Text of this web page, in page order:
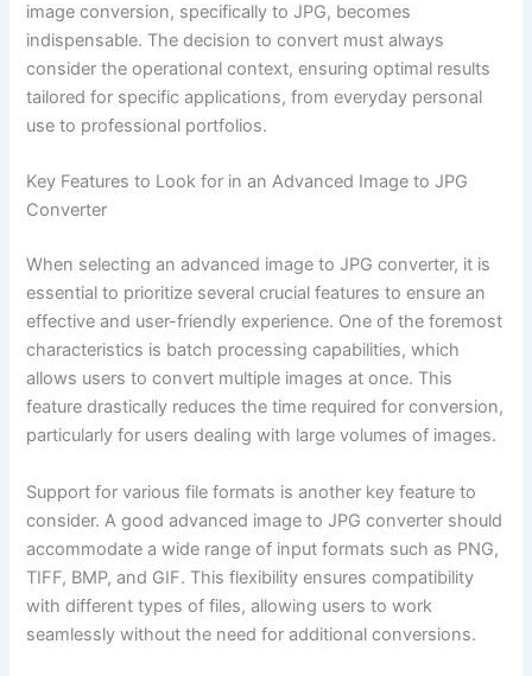
image conversion, specifically to JPG, becomes
indispensable. The decision to convert must always
consider the operational context, ensuring optimal results
tailored for specific applications, from everyday personal
use to professional portfolios.
Key Features to Look for in an Advanced Image to JPG
Converter
When selecting an advanced image to JPG converter, it is
essential to prioritize several crucial features to ensure an
effective and user-friendly experience. One of the foremost
characteristics is batch processing capabilities, which
allows users to convert multiple images at once. This
feature drastically reduces the time required for conversion,
particularly for users dealing with large volumes of images.
Support for various file formats is another key feature to
consider. A good advanced image to JPG converter should
accommodate a wide range of input formats such as PNG,
TIFF, BMP, and GIF. This flexibility ensures compatibility
with different types of files, allowing users to work
seamlessly without the need for additional conversions.